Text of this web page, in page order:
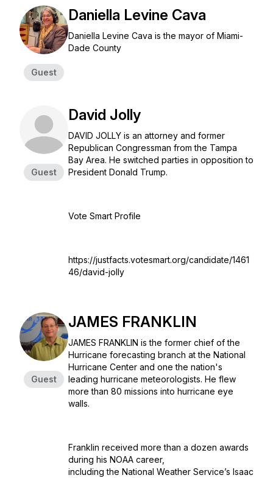
Guest
Daniella Levine Cava
Daniella Levine Cava is the mayor of Miami-
Dade County
Guest
David Jolly
DAVID JOLLY is an attorney and former
Republican Congressman from the Tampa
Bay Area. He switched parties in opposition to
President Donald Trump.
Vote Smart Profile
https://justfacts.votesmart.org/candidate/1461
46/david-jolly
Guest
JAMES FRANKLIN
JAMES FRANKLIN is the former chief of the
Hurricane forecasting branch at the National
Hurricane Center and one the nation's
leading hurricane meteorologists. He flew
more than 80 missions into hurricane eye
walls.
Franklin received more than a dozen awards
during his NOAA career,
including the National Weather Service’s Isaac